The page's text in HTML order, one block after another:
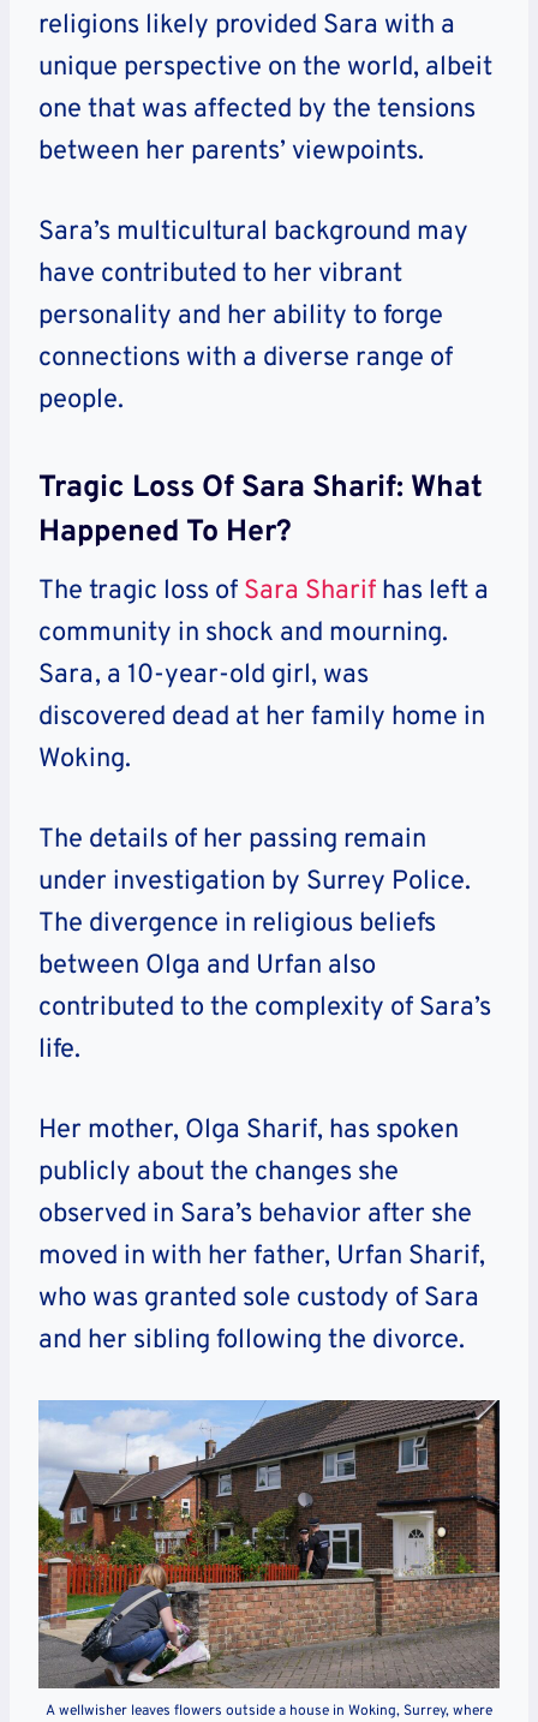
religions likely provided Sara with a
unique perspective on the world, albeit
one that was affected by the tensions
between her parents’ viewpoints.
Sara’s multicultural background may
have contributed to her vibrant
personality and her ability to forge
connections with a diverse range of
people.
Tragic Loss Of Sara Sharif: What
Happened To Her?
The tragic loss of Sara Sharif has left a
community in shock and mourning.
Sara, a 10-year-old girl, was
discovered dead at her family home in
Woking.
The details of her passing remain
under investigation by Surrey Police.
The divergence in religious beliefs
between Olga and Urfan also
contributed to the complexity of Sara’s
life.
Her mother, Olga Sharif, has spoken
publicly about the changes she
observed in Sara’s behavior after she
moved in with her father, Urfan Sharif,
who was granted sole custody of Sara
and her sibling following the divorce.
A wellwisher leaves flowers outside a house in Woking, Surrey, where